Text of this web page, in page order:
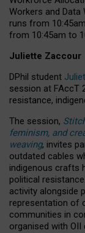
Workers and Data
runs from
from 10:45am to
Juliette Zaccour
DPhil student
session at FAccT
resistance,
The session,
feminism, and
weaving, invites
outdated cables
indigenous crafts
political resistance.
activity alongside
representation of
communities in
organised with OII